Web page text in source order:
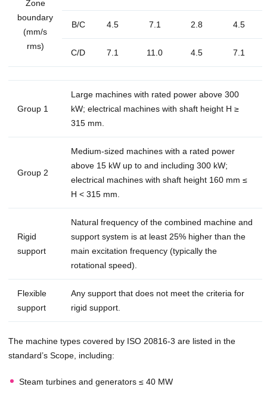
Zone
boundary
(mm/s
rms)
B/C 4.5 7.1 2.8 4.5
C/D 7.1 11.0 4.5 7.1
Group 1
Large machines with rated power above 300
kW; electrical machines with shaft height H ≥
315 mm.
Group 2
Medium-sized machines with a rated power
above 15 kW up to and including 300 kW;
electrical machines with shaft height 160 mm ≤
H < 315 mm.
Rigid
support
Natural frequency of the combined machine and
support system is at least 25% higher than the
main excitation frequency (typically the
rotational speed).
Flexible
support
Any support that does not meet the criteria for
rigid support.
The machine types covered by ISO 20816-3 are listed in the
standard’s Scope, including:
Steam turbines and generators ≤ 40 MW